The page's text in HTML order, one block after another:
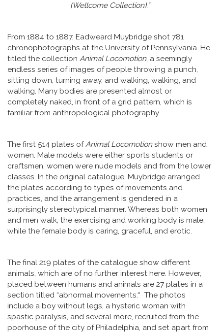
(Wellcome Collection).“
From 1884 to 1887, Eadweard Muybridge shot 781
chronophotographs at the University of Pennsylvania. He
titled the collection Animal Locomotion, a seemingly
endless series of images of people throwing a punch,
sitting down, turning away, and walking, walking, and
walking. Many bodies are presented almost or
completely naked, in front of a grid pattern, which is
familiar from anthropological photography.
The first 514 plates ofAnimal Locomotionshow men and
women. Male models were either sports students or
craftsmen, women were nude models and from the lower
classes. In the original catalogue, Muybridge arranged
the plates according to types of movements and
practices, and the arrangement is gendered in a
surprisingly stereotypical manner. Whereas both women
and men walk, the exercising and working body is male,
while the female body is caring, graceful, and erotic.
The final 219 plates of the catalogue show different
animals, which are of no further interest here. However,
placed between humans and animals are 27 plates in a
section titled “abnormal movements:“ The photos
include a boy without legs, a hysteric woman with
spastic paralysis, and several more, recruited from the
poorhouse of the city of Philadelphia, and set apart from